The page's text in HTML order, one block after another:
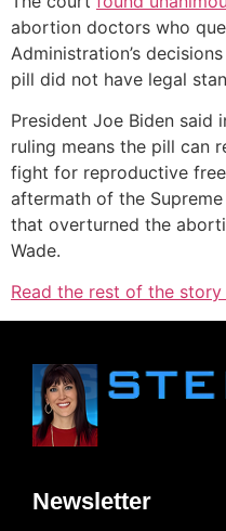
abortion doctors who
Administration’s
pill did not have legal
President Joe Biden said
ruling means the pill can
fight for reproductive
aftermath of the
that overturned the
Wade.
Read the rest of the
Newsletter